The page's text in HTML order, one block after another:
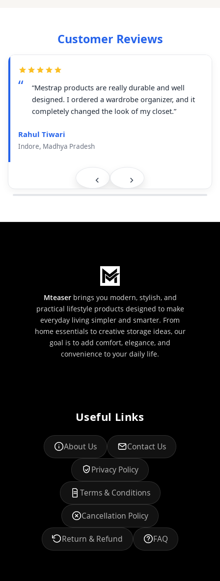
Customer Reviews
“Mestrap products are really durable and well
designed. I ordered a wardrobe organizer, and it
completely changed the look of my closet.”
Rahul Tiwari
Indore, Madhya Pradesh
Mteaserbrings you modern, stylish, and
practical lifestyle products designed to make
everyday living simpler and smarter. From
home essentials to creative storage ideas, our
goal is to add comfort, elegance, and
convenience to your daily life.
Useful Links
About Us Contact Us
Privacy Policy
Terms & Conditions
Cancellation Policy
Return & Refund FAQ